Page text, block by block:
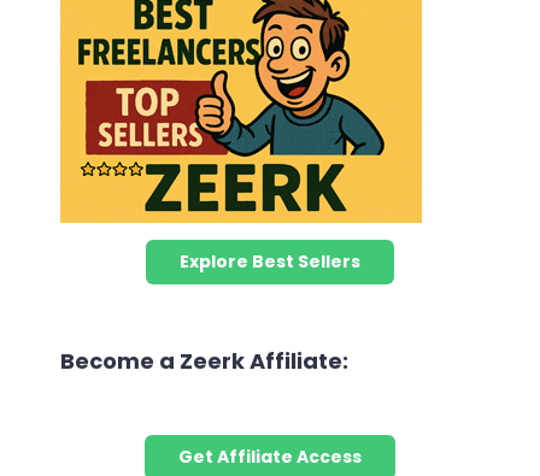
Explore Best Sellers
Become a Zeerk Affiliate:
Get Affiliate Access